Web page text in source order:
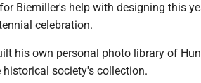
Biemiller's help with designing this
celebration.
his own personal photo library of
historical society's collection.